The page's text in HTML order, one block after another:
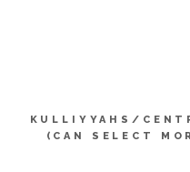
KULLIYYAHS/
(CAN SELECT